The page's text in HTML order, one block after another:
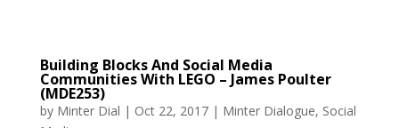
Building Blocks And Social Media
Communities With LEGO – James Poulter
(MDE253)
by Minter Dial | Oct 22, 2017| Minter Dialogue, Social